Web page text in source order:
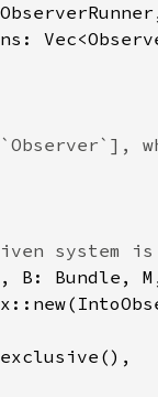
B: Bundle,